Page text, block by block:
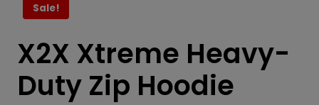
Sale!
X2X Xtreme Heavy-
Duty Zip Hoodie